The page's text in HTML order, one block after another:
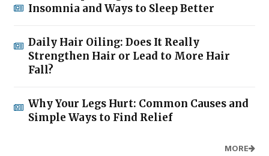
Insomnia and Ways to Sleep Better
Daily Hair Oiling: Does It Really
Strengthen Hair or Lead to More Hair
Fall?
Why Your Legs Hurt: Common Causes and
Simple Ways to Find Relief
MORE